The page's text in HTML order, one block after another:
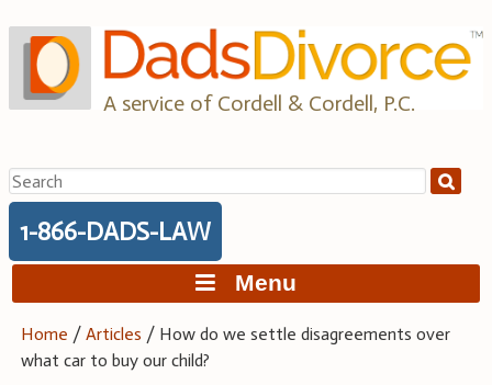
to
content
A service of Cordell & Cordell, P.C.
Search
for:
1-866-DADS-LAW
Menu
Home /Articles / How do we settle disagreements over
what car to buy our child?